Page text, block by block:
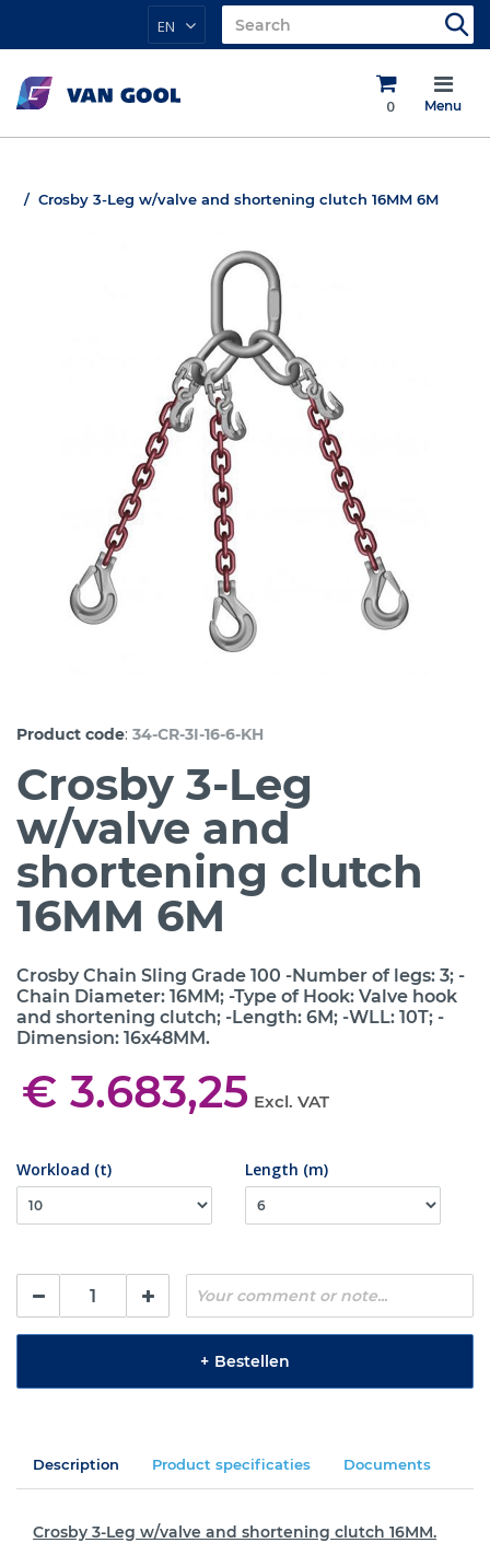
EN
0 Menu
Crosby 3-Leg w/valve and shortening clutch 16MM 6M
Product code: 34-CR-3I-16-6-KH
Crosby 3-Leg
w/valve and
shortening clutch
16MM 6M
Crosby Chain Sling Grade 100 -Number of legs: 3; -
Chain Diameter: 16MM; -Type of Hook: Valve hook
and shortening clutch; -Length: 6M; -WLL: 10T; -
Dimension: 16x48MM.
€ 3.683,25 Excl. VAT
Workload (t) Length (m)
+ Bestellen
Description Product specificaties Documents
Crosby 3-Leg w/valve and shortening clutch 16MM.